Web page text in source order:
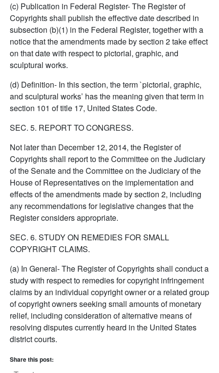
(c) Publication in Federal Register- The Register of
Copyrights shall publish the effective date described in
subsection (b)(1) in the Federal Register, together with a
notice that the amendments made by section 2 take effect
on that date with respect to pictorial, graphic, and
sculptural works.
(d) Definition- In this section, the term `pictorial, graphic,
and sculptural works’ has the meaning given that term in
section 101 of title 17, United States Code.
SEC. 5. REPORT TO CONGRESS.
Not later than December 12, 2014, the Register of
Copyrights shall report to the Committee on the Judiciary
of the Senate and the Committee on the Judiciary of the
House of Representatives on the implementation and
effects of the amendments made by section 2, including
any recommendations for legislative changes that the
Register considers appropriate.
SEC. 6. STUDY ON REMEDIES FOR SMALL
COPYRIGHT CLAIMS.
(a) In General- The Register of Copyrights shall conduct a
study with respect to remedies for copyright infringement
claims by an individual copyright owner or a related group
of copyright owners seeking small amounts of monetary
relief, including consideration of alternative means of
resolving disputes currently heard in the United States
district courts.
Share this post: